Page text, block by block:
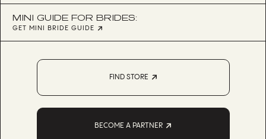
MINI GUIDE FOR BRIDES:
GET MINI BRIDE GUIDE
FIND STORE
BECOME A PARTNER